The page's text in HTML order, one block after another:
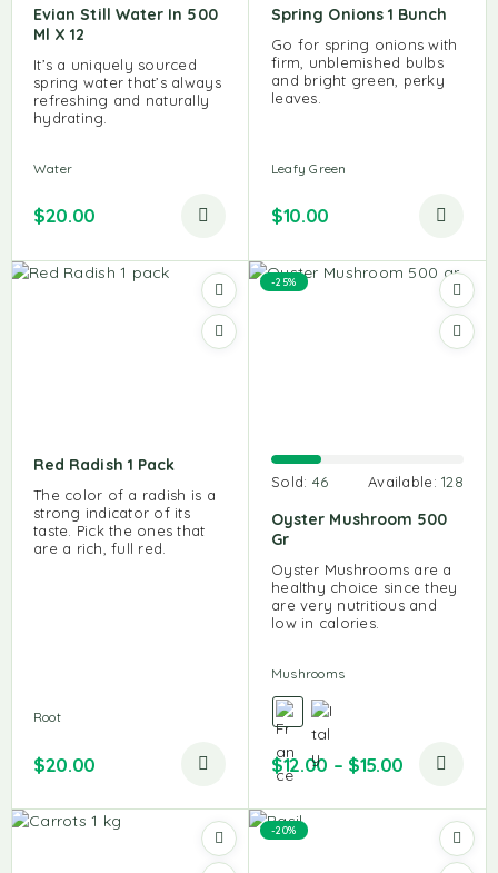
Evian Still Water In 500
Ml X 12
It’s a uniquely sourced
spring water that’s always
refreshing and naturally
hydrating.
Water
$20.00
Spring Onions 1 Bunch
Go for spring onions with
firm, unblemished bulbs
and bright green, perky
leaves.
Leafy Green
$10.00
Red Radish 1 Pack
The color of a radish is a
strong indicator of its
taste. Pick the ones that
are a rich, full red.
Root
$20.00
-25%
Sold: 46 Available:128
Oyster Mushroom 500
Gr
Oyster Mushrooms are a
healthy choice since they
are very nutritious and
low in calories.
Mushrooms
$12.00 – $15.00
-20%